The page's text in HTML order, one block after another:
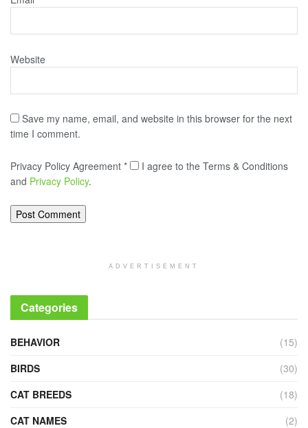
Website
Save my name, email, and website in this browser for the next
time I comment.
Privacy Policy Agreement *
I agree to the Terms & Conditions
and Privacy Policy.
ADVERTISEMENT
Categories
BEHAVIOR
(15)
BIRDS
(30)
CAT BREEDS
(18)
CAT NAMES
(2)